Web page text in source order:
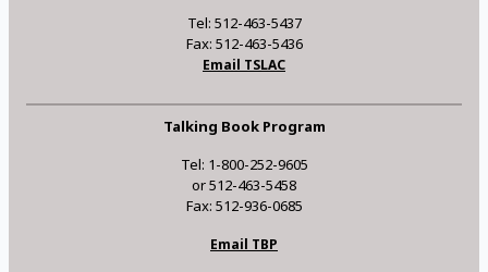
Tel: 512-463-5437
Fax: 512-463-5436
Email TSLAC
Talking Book Program
Tel: 1-800-252-9605
or 512-463-5458
Fax: 512-936-0685
Email TBP